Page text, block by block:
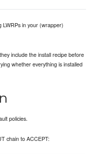
LWRPs in your (wrapper)
include the install recipe before
whether everything is installed
policies.
chain to ACCEPT: